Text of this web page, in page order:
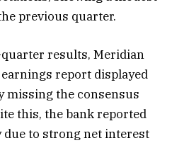
previous quarter.
results, Meridian
report displayed
missing the consensus
this, the bank reported
to strong net interest